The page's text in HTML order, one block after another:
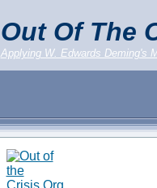
Out Of The
Applying W. Edwards Deming's